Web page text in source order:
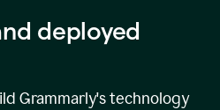
deployed
Grammarly's technology